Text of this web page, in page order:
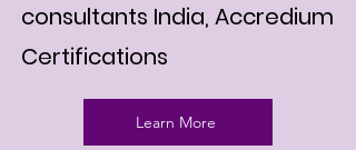
consultants India, Accredium
Certifications
Learn More